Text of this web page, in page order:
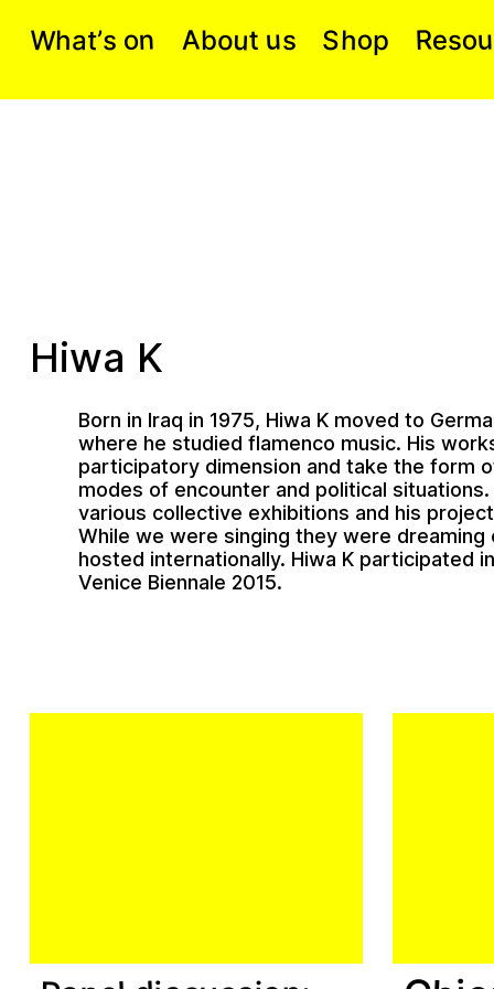
What’s on About us Shop Resou
Hiwa K
Born in Iraq in 1975, Hiwa K moved to
where he studied flamenco music. His
participatory dimension and take the form
modes of encounter and political situations.
various collective exhibitions and his
While we were singing they were dreaming
hosted internationally. Hiwa K participated
Venice Biennale 2015.